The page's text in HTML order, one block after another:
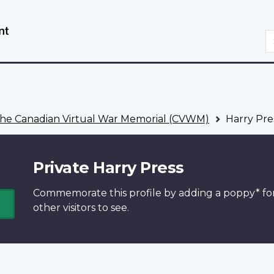
Canadian Virtual War Memorial (CVWM) Harry
Private Harry Press
Commemorate this profile by adding a poppy*
other visitors to see.